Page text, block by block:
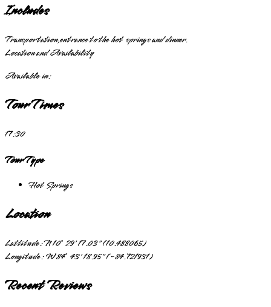
Includes
Transportation,entrance to the hot springs and dinner.
Location and Availability
Available in:
Tour Times
17:30
Tour Type
Hot Springs
Location
Lattitude:N 10° 29' 17.03" (10.488065)
Longitude:W 84° 43' 18.95" (-84.721931)
Recent Reviews